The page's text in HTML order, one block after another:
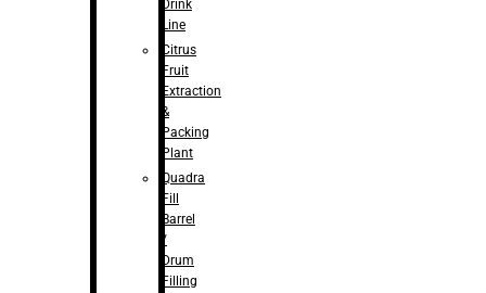
Drink
Line
Citrus
Fruit
Extraction
&
Packing
Plant
Quadra
Fill
Barrel
/
Drum
Filling